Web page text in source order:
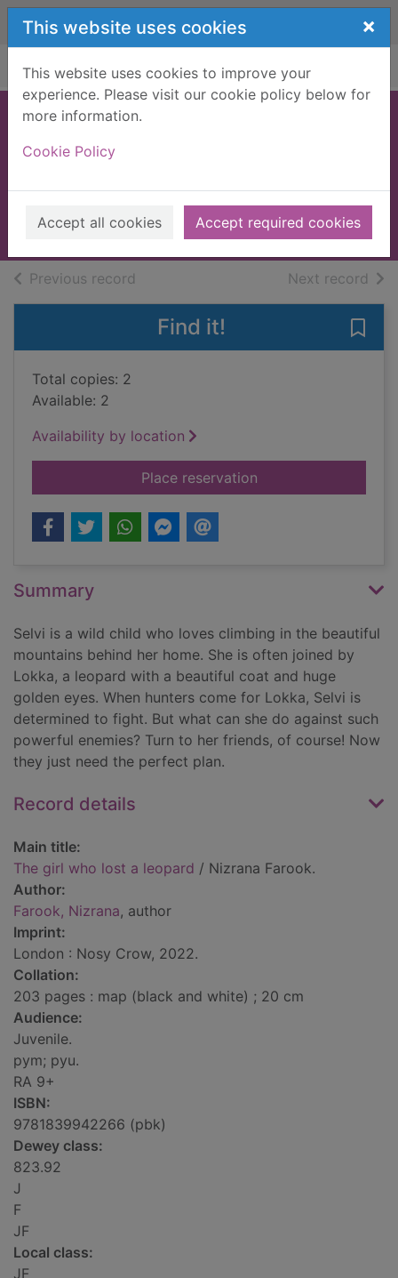
Skip to main content
This website uses cookies ×
This website uses cookies to improve your
experience. Please visit our cookie policy below for
more information.
Cookie Policy
Accept all cookies Accept required cookies
Home Full display
2022
Books, Manuscripts
Previous record Next record of
Find it!
Total copies: 2
Available: 2
Availability by location
Place reservationfor The girl who lost
Summary
Selvi is a wild child who loves climbing in the beautiful
mountains behind her home. She is often joined by
Lokka, a leopard with a beautiful coat and huge
golden eyes. When hunters come for Lokka, Selvi is
determined to fight. But what can she do against such
powerful enemies? Turn to her friends, of course! Now
they just need the perfect plan.
Record details
Main title:
The girl who lost a leopard / Nizrana Farook.
Author:
Farook, Nizrana, author
Imprint:
London : Nosy Crow, 2022.
Collation:
203 pages : map (black and white) ; 20 cm
Audience:
Juvenile.
pym; pyu.
RA 9+
ISBN:
9781839942266 (pbk)
Dewey class:
823.92
J
F
JF
Local class:
JF